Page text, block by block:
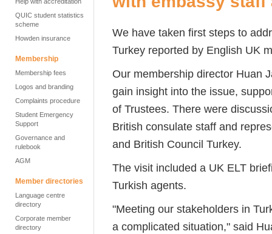
QUIC student statistics
scheme
Howden insurance
Membership
Membership fees
Logos and branding
Complaints procedure
Student Emergency
Support
Governance and
rulebook
AGM
Member directories
Language centre
directory
Corporate member
directory
We have taken first steps to
Turkey reported by English UK
Our membership director Huan
gain insight into the issue,
of Trustees. There were
British consulate staff and
and British Council Turkey.
The visit included a UK ELT
Turkish agents.
"Meeting our stakeholders in
a complicated situation," said